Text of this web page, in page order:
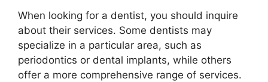
When looking for a dentist, you should inquire
about their services. Some dentists may
specialize in a particular area, such as
periodontics or dental implants, while others
offer a more comprehensive range of services.